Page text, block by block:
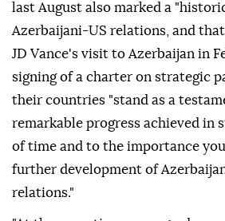
last August also marked a
Azerbaijani-US relations, and
JD Vance's visit to Azerbaijan in
signing of a charter on strategic
their countries "stand as a
remarkable progress achieved in
of time and to the importance
further development of
relations."